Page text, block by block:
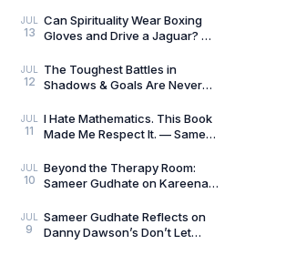
JUL
13
Can Spirituality Wear Boxing
Gloves and Drive a Jaguar? —
Jhuma Panda’s My L
JUL
12
The Toughest Battles in
Shadows & Goals Are Never
Sameer Gudhate Refl
JUL
11
I Hate Mathematics. This Book
Made Me Respect It. — Sameer
Villani’s Birt
JUL
10
Beyond the Therapy Room:
Sameer Gudhate on Kareena
Therapist: On Love and
JUL
9
Sameer Gudhate Reflects on
Danny Dawson’s Don’t Let